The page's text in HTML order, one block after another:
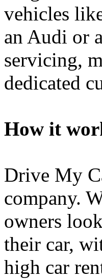
vehicles
an Audi or
servicing,
dedicated
How it
Drive My
company.
owners
their car,
high car